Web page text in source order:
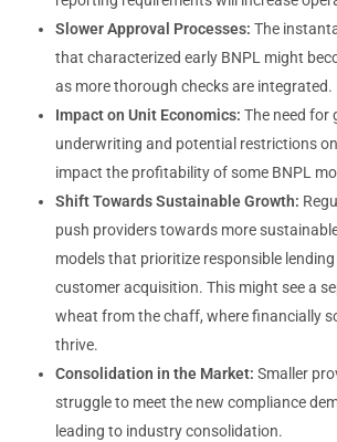
Slower Approval Processes: The
that characterized early BNPL might
as more thorough checks are integrated.
Impact on Unit Economics: The need for
underwriting and potential restrictions
impact the profitability of some BNPL
Shift Towards Sustainable Growth:
push providers towards more
models that prioritize responsible lending
customer acquisition. This might see a
wheat from the chaff, where financially
thrive.
Consolidation in the Market: Smaller
struggle to meet the new compliance
leading to industry consolidation.